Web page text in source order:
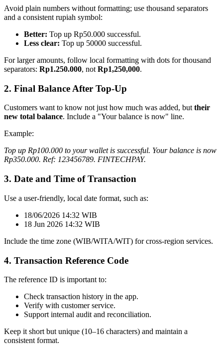
Avoid plain numbers without formatting; use thousand separators
and a consistent rupiah symbol:
Better: Top up Rp50.000 successful.
Less clear: Top up 50000 successful.
For larger amounts, follow local formatting with dots for thousand
separators: Rp1.250.000, not Rp1,250,000.
2. Final Balance After Top-Up
Customers want to know not just how much was added, buttheir
new total balance. Include a "Your balance is now" line.
Example:
Top up Rp100.000 to your wallet is successful. Your balance is now
Rp350.000. Ref: 123456789. FINTECHPAY.
3. Date and Time of Transaction
Use a user-friendly, local date format, such as:
18/06/2026 14:32 WIB
18 Jun 2026 14:32 WIB
Include the time zone (WIB/WITA/WIT) for cross-region services.
4. Transaction Reference Code
The reference ID is important to:
Check transaction history in the app.
Verify with customer service.
Support internal audit and reconciliation.
Keep it short but unique (10–16 characters) and maintain a
consistent format.